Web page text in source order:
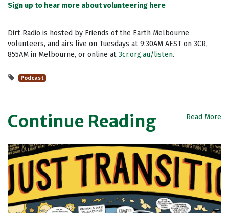
Sign up to hear more about volunteering here
Dirt Radio is hosted by Friends of the Earth Melbourne
volunteers, and airs live on Tuesdays at 9:30AM AEST on 3CR,
855AM in Melbourne, or online at 3cr.org.au/listen.
Podcast
Continue Reading Read More